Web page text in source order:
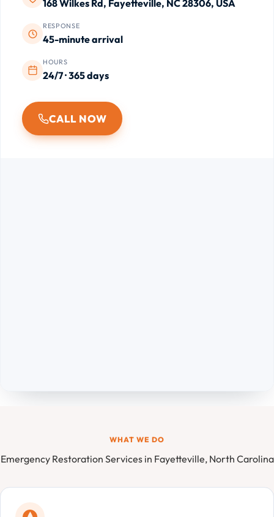
168 Wilkes Rd, Fayetteville, NC 28306, USA
RESPONSE
45-minute arrival
HOURS
24/7 · 365 days
CALL NOW
WHAT WE DO
Emergency Restoration Services in Fayetteville, North Carolina